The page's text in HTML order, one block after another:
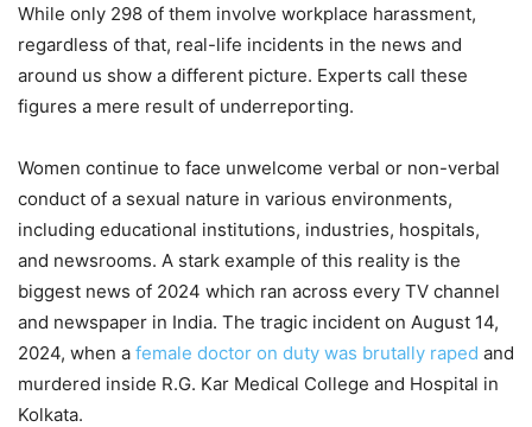
While only 298 of them involve workplace harassment,
regardless of that, real-life incidents in the news and
around us show a different picture. Experts call these
figures a mere result of underreporting.
Women continue to face unwelcome verbal or non-verbal
conduct of a sexual nature in various environments,
including educational institutions, industries, hospitals,
and newsrooms. A stark example of this reality is the
biggest news of 2024 which ran across every TV channel
and newspaper in India. The tragic incident on August 14,
2024, when a female doctor on duty was brutally raped and
murdered inside R.G. Kar Medical College and Hospital in
Kolkata.